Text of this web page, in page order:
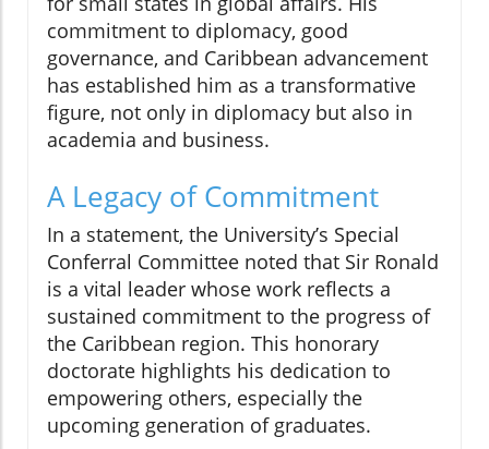
commitment to diplomacy, good
governance, and Caribbean advancement
has established him as a transformative
figure, not only in diplomacy but also in
academia and business.
A Legacy of Commitment
In a statement, the University’s Special
Conferral Committee noted that Sir Ronald
is a vital leader whose work reflects a
sustained commitment to the progress of
the Caribbean region. This honorary
doctorate highlights his dedication to
empowering others, especially the
upcoming generation of graduates.